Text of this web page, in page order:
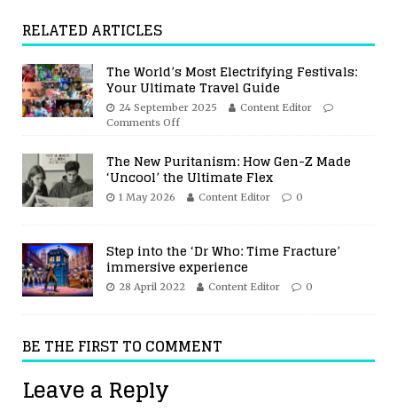
RELATED ARTICLES
The World’s Most Electrifying Festivals:
Your Ultimate Travel Guide
24 September 2025
Content Editor
Comments Off
The New Puritanism: How Gen-Z Made
‘Uncool’ the Ultimate Flex
1 May 2026 Content Editor 0
Step into the ‘Dr Who: Time Fracture’
immersive experience
28 April 2022 Content Editor 0
BE THE FIRST TO COMMENT
Leave a Reply